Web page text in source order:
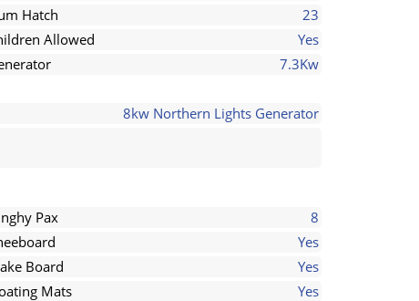
Hatch
23
Allowed
Yes
7.3Kw
8kw Northern Lights Generator
Pax
8
Yes
Board
Yes
Mats
Yes